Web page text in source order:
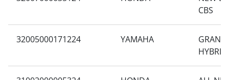
CBS
32005000171224 YAMAHA
GRAND